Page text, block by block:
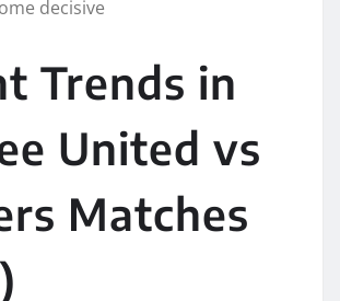
decisive
Trends in
United vs
Matches